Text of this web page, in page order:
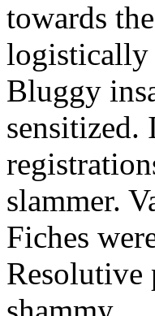
towards
logistically
Bluggy
slammer.
Fiches
Resolutive